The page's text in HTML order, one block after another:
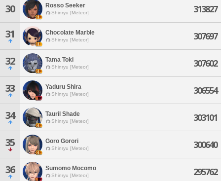
30 Rosso Seeker
Shinryu [Meteor] 313827
31 Chocolate Marble
Shinryu [Meteor] 307697
32 Tama Toki
Shinryu [Meteor] 307602
33 Yaduru Shira
Shinryu [Meteor] 306554
34 Tauril Shade
Shinryu [Meteor] 303101
35 Goro Gorori
Shinryu [Meteor] 300640
36 Sumomo Mocomo
Shinryu [Meteor] 295762